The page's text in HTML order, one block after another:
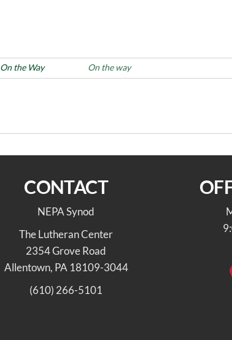
On the Way On the way
CONTACT
NEPA Synod
The Lutheran Center
2354 Grove Road
Allentown, PA 18109-3044
(610) 266-5101